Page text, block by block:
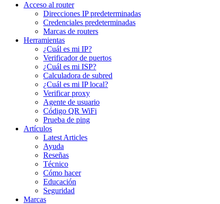
Acceso al router
Direcciones IP predeterminadas
Credenciales predeterminadas
Marcas de routers
Herramientas
¿Cuál es mi IP?
Verificador de puertos
¿Cuál es mi ISP?
Calculadora de subred
¿Cuál es mi IP local?
Verificar proxy
Agente de usuario
Código QR WiFi
Prueba de ping
Artículos
Latest Articles
Ayuda
Reseñas
Técnico
Cómo hacer
Educación
Seguridad
Marcas